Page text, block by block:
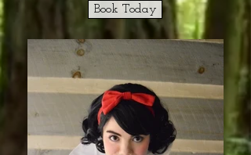
Book Today